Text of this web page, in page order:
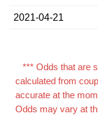
2021-04-21
*** Odds that are
calculated from
accurate at the
Odds may vary at